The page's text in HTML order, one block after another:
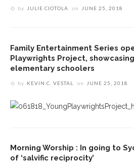
by JULIE CIOTOLA on JUNE 25, 2018
Family Entertainment Series
Playwrights Project,
elementary schoolers
by KEVIN C. VESTAL on JUNE 25, 2018
Morning Worship : In going to
of ‘salvific reciprocity’